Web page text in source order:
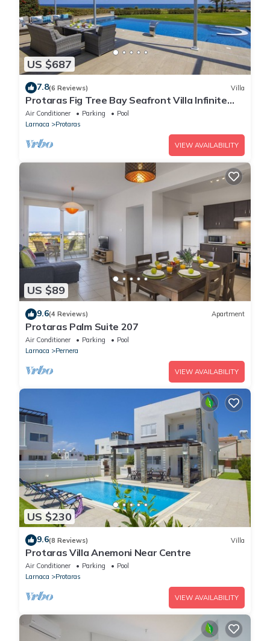
US $687
7.8(6 Reviews) Villa
Protaras Fig Tree Bay Seafront Villa Infinite
Aretousa
Air Conditioner Parking
Pool
Larnaca
Protaras
VIEW AVAILABILITY
US $89
9.6(4 Reviews) Apartment
Protaras Palm Suite 207
Air Conditioner Parking
Pool
Larnaca
Pernera
VIEW AVAILABILITY
US $230
9.6(8 Reviews) Villa
Protaras Villa Anemoni Near Centre
Air Conditioner Parking
Pool
Larnaca
Protaras
VIEW AVAILABILITY